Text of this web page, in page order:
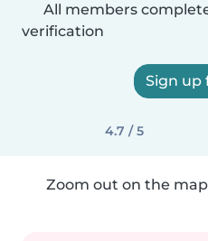
All members
verification
Sign up
4.7 / 5
Zoom out on the